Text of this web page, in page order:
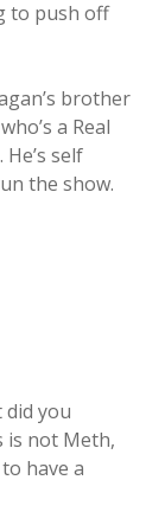
to push off
brother
a Real
self
the show.
did you
is not Meth,
have a